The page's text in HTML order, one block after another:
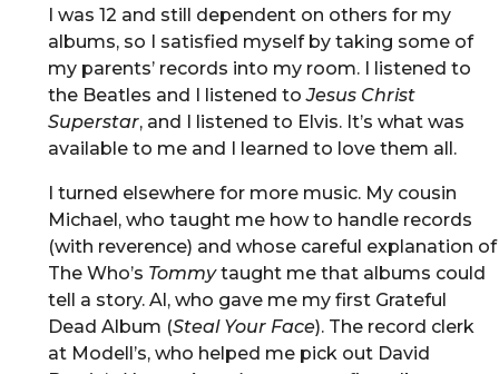
I was 12 and still dependent on others for my
albums, so I satisfied myself by taking some of
my parents’ records into my room. I listened to
the Beatles and I listened toJesus Christ
Superstar, and I listened to Elvis. It’s what was
available to me and I learned to love them all.
I turned elsewhere for more music. My cousin
Michael, who taught me how to handle records
(with reverence) and whose careful explanation of
The Who’s Tommytaught me that albums could
tell a story. Al, who gave me my first Grateful
Dead Album (Steal Your Face). The record clerk
at Modell’s, who helped me pick out David